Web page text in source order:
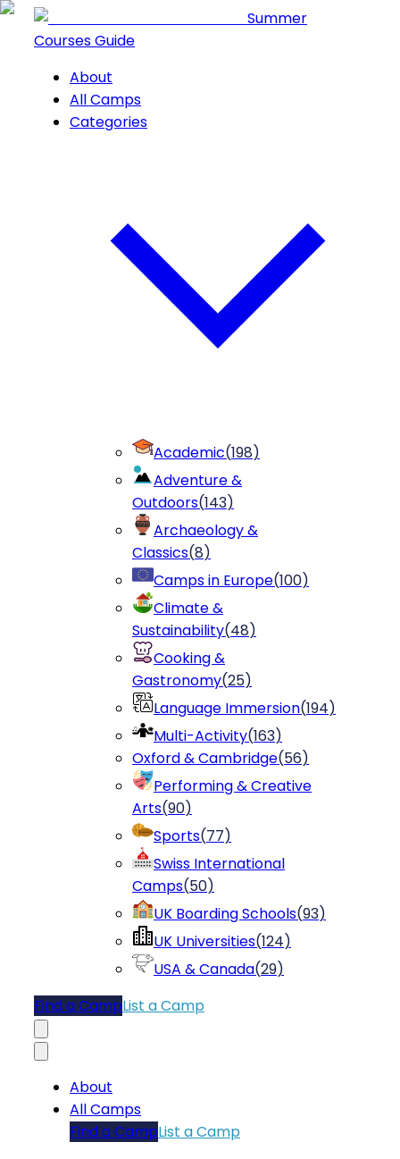
Summer
Courses Guide
About
All Camps
Categories
Academic(198)
Adventure &
Outdoors(143)
Archaeology &
Classics(8)
Camps in Europe(100)
Climate &
Sustainability(48)
Cooking &
Gastronomy(25)
Language Immersion(194)
Multi-Activity(163)
Oxford & Cambridge(56)
Performing & Creative
Arts(90)
Sports(77)
Swiss International
Camps(50)
UK Boarding Schools(93)
UK Universities(124)
USA & Canada(29)
Find a CampList a Camp
About
All Camps
Find a CampList a Camp